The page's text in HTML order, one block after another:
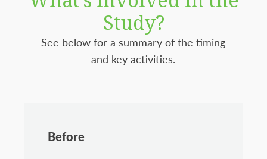
Study?
See below for a summary of the timing
and key activities.
Before